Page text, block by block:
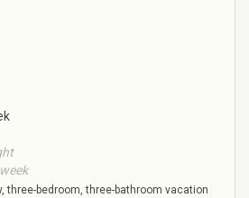
three-bedroom, three-bathroom vacation